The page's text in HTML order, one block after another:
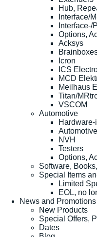
Hub,
Interface/
Options,
Acksys
Icron
ICS
MCD
Meilhaus
Titan/
VSCOM
Automotive
NVH
Testers
Options,
Software,
Special Items
Limited
EOL, no
News and Promotions
New Products
Special Offers,
Dates